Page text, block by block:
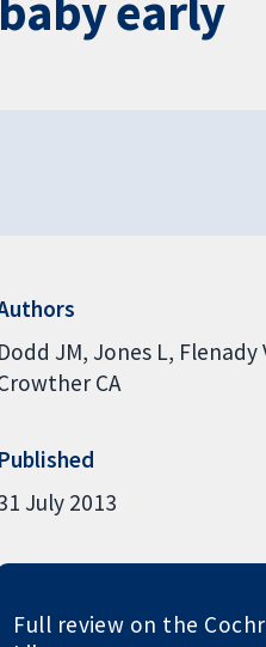
Dodd JM Jones L Flenady
CA
Published
July 2013
Full review on the